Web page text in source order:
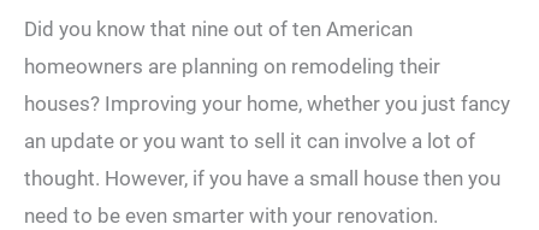
Did you know that nine out of ten American
homeowners are planning on remodeling their
houses? Improving your home, whether you just fancy
an update or you want to sell it can involve a lot of
thought. However, if you have a small house then you
need to be even smarter with your renovation.